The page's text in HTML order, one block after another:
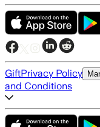
GiftPrivacy Policy
and Conditions